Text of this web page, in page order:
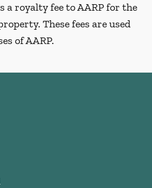
a royalty fee to AARP for the
These fees are used
of AARP.